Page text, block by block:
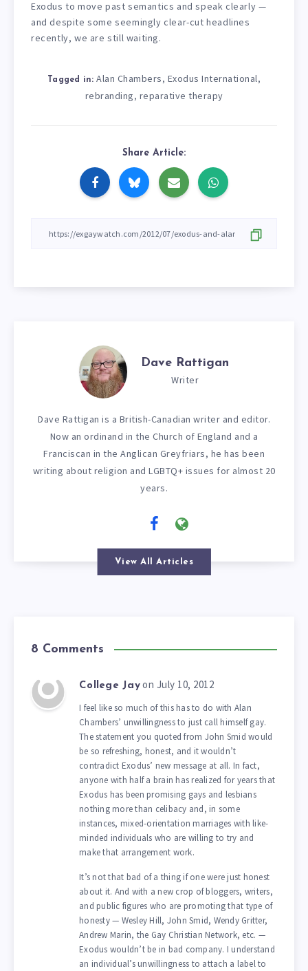
Exodus to move past semantics and speak clearly —
and despite some seemingly clear-cut headlines
recently, we are still waiting.
Tagged in: Alan Chambers, Exodus International,
rebranding, reparative therapy
Share Article:
Dave Rattigan
Writer
Dave Rattigan is a British-Canadian writer and editor.
Now an ordinand in the Church of England and a
Franciscan in the Anglican Greyfriars, he has been
writing about religion and LGBTQ+ issues for almost 20
years.
View All Articles
8 Comments
College Jay on July 10, 2012
I feel like so much of this has to do with Alan
Chambers’ unwillingness to just call himself gay.
The statement you quoted from John Smid would
be so refreshing, honest, and it wouldn’t
contradict Exodus’ new message at all. In fact,
anyone with half a brain has realized for years that
Exodus has been promising gays and lesbians
nothing more than celibacy and, in some
instances, mixed-orientation marriages with like-
minded individuals who are willing to try and
make that arrangement work.
It’s not that bad of a thing if one were just honest
about it. And with a new crop of bloggers, writers,
and public figures who are promoting that type of
honesty — Wesley Hill, John Smid, Wendy Gritter,
Andrew Marin, the Gay Christian Network, etc. —
Exodus wouldn’t be in bad company. I understand
an individual’s unwillingness to attach a label to